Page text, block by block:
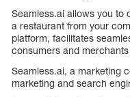
Seamless.ai allows you to
a restaurant from your
platform, facilitates
consumers and
Seamless.ai, a marketing
marketing and search